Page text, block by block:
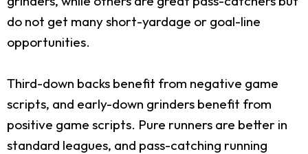
do not get many short-yardage or goal-line
opportunities.
Third-down backs benefit from negative game
scripts, and early-down grinders benefit from
positive game scripts. Pure runners are better in
standard leagues, and pass-catching running